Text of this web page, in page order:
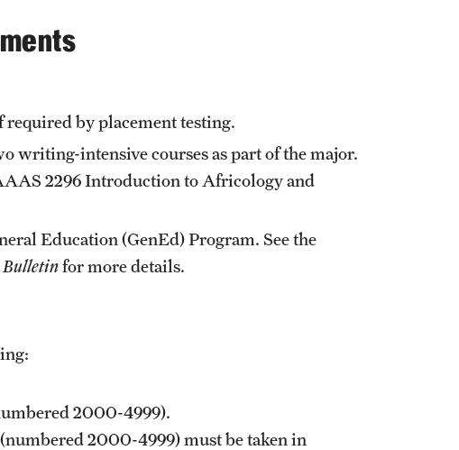
required by placement testing.
writing-intensive courses as part of the major.
2296Introduction to Africologyand
Education (GenEd) Program. See the
Bulletinfor more details.
2000-4999).
2000-4999) must be taken in